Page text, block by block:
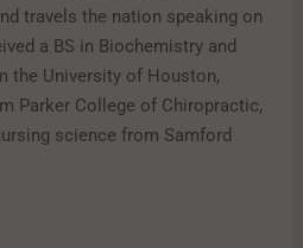
travels the nation speaking on
a BS in Biochemistry and
the University of Houston,
Parker College of Chiropractic,
science from Samford